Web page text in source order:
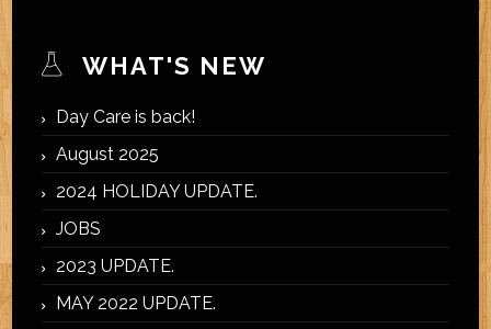
WHAT'S NEW
Day Care is back!
August 2025
2024 HOLIDAY UPDATE.
JOBS
2023 UPDATE.
MAY 2022 UPDATE.